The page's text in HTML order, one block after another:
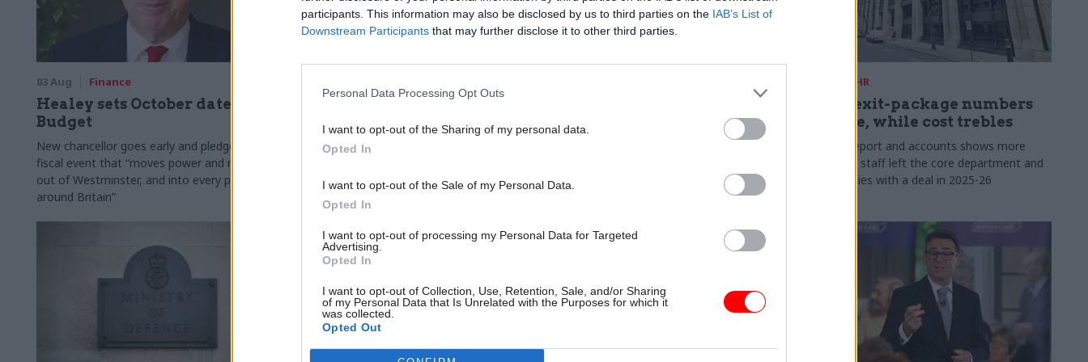
participants. This information may also be disclosed by us to third parties on the IAB’s List of
Downstream Participants that may further disclose it to other third parties.
Personal Data Processing Opt Outs
I want to opt-out of the Sharing of my personal data.
Opted In
I want to opt-out of the Sale of my Personal Data.
Opted In
I want to opt-out of processing my Personal Data for Targeted
Advertising.
Opted In
I want to opt-out of Collection, Use, Retention, Sale, and/or Sharing
of my Personal Data that Is Unrelated with the Purposes for which it
was collected.
Opted Out
03 Aug Finance
Healey sets October date for
Budget
New chancellor goes early and pledges a
fiscal event that “moves power and money
out of Westminster, and into every postcode
around Britain”
Civil service ‘must become
smaller and more strategic’,
Burnham says
"rewiring the state" document
Female representation in SCS
fallen to a new low
HR
DWP exit-package numbers
double, while cost trebles
Annual report and accounts shows more
than 300 staff left the core department and
its agencies with a deal in 2025-26